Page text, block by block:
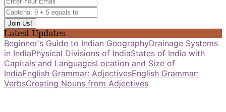
Latest Updates
Beginner's Guide to Indian GeographyDrainage Systems
in IndiaPhysical Divisions of IndiaStates of India with
Capitals and LanguagesLocation and Size of
IndiaEnglish Grammar: AdjectivesEnglish Grammar:
VerbsCreating Nouns from Adjectives